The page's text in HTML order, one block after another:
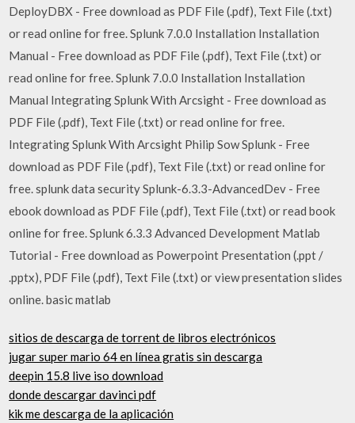
DeployDBX - Free download as PDF File (.pdf), Text File (.txt)
or read online for free. Splunk 7.0.0 Installation Installation
Manual - Free download as PDF File (.pdf), Text File (.txt) or
read online for free. Splunk 7.0.0 Installation Installation
Manual Integrating Splunk With Arcsight - Free download as
PDF File (.pdf), Text File (.txt) or read online for free.
Integrating Splunk With Arcsight Philip Sow Splunk - Free
download as PDF File (.pdf), Text File (.txt) or read online for
free. splunk data security Splunk-6.3.3-AdvancedDev - Free
ebook download as PDF File (.pdf), Text File (.txt) or read book
online for free. Splunk 6.3.3 Advanced Development Matlab
Tutorial - Free download as Powerpoint Presentation (.ppt /
.pptx), PDF File (.pdf), Text File (.txt) or view presentation slides
online. basic matlab
sitios de descarga de torrent de libros electrónicos
jugar super mario 64 en línea gratis sin descarga
deepin 15.8 live iso download
donde descargar davinci pdf
kik me descarga de la aplicación